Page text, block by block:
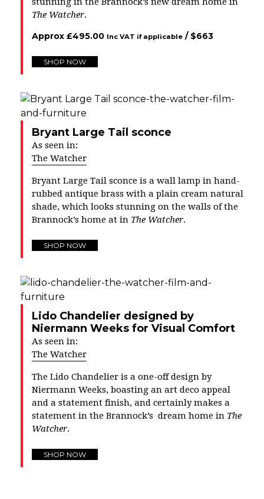
The Watcher.
Approx £495.00 Inc VAT if applicable / $663
SHOP NOW
Bryant Large Tail sconce
As seen in:
The Watcher
Bryant Large Tail sconce is a wall lamp in hand-
rubbed antique brass with a plain cream natural
shade, which looks stunning on the walls of the
Brannock’s home at in The Watcher.
SHOP NOW
Lido Chandelier designed by
Niermann Weeks for Visual Comfort
As seen in:
The Watcher
The Lido Chandelier is a one-off design by
Niermann Weeks, boasting an art deco appeal
and a statement finish, and certainly makes a
statement in the Brannock’s dream home in The
Watcher.
SHOP NOW